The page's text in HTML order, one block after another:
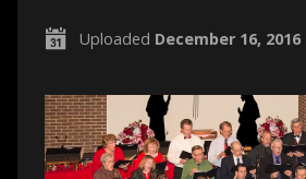
Uploaded December 16, 2016